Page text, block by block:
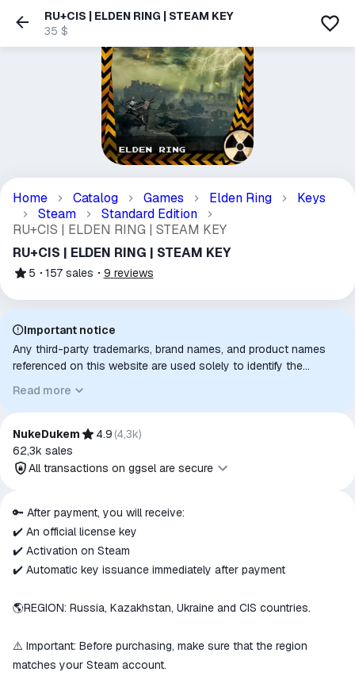
RU+CIS | ELDEN RING | STEAM KEY
35 $
Home Catalog Games Elden Ring
Keys
Steam
Standard Edition
RU+CIS | ELDEN RING | STEAM KEY
RU+CIS | ELDEN RING | STEAM KEY
5 157 sales 9 reviews
Important notice
Any third-party trademarks, brand names, and product names
referenced on this website are used solely to identify the
intended purpose or compatibility. No affiliation, authorization,
sponsorship, or endorsement by the trademark owners is
implied unless expressly stated.
Read more
NukeDukem 4.9 (4,3k)
62,3k sales
All transactions on ggsel are secure
All transactions on ggsel are
secure
The money is reserved in the
ggsel account
match the description
🔑 After payment, you will receive:
✔️ An official license key
✔️ Activation on Steam
✔️ Automatic key issuance immediately after payment
🌎REGION: Russia, Kazakhstan, Ukraine and CIS countries.
⚠️ Important: Before purchasing, make sure that the region
matches your Steam account.